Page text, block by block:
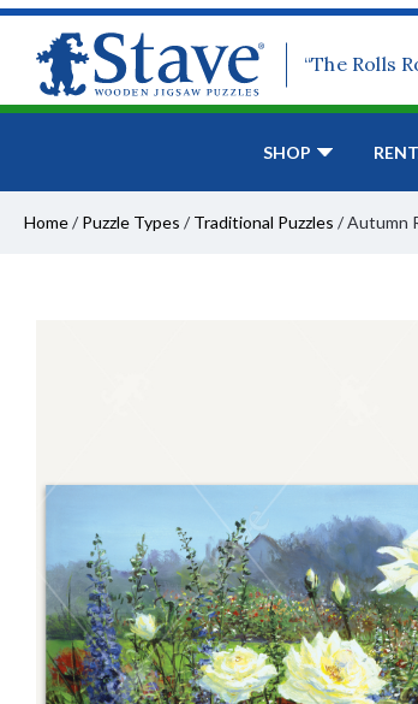
“The Rolls
SHOP
Home/ Puzzle Types / Traditional Puzzles /Autumn